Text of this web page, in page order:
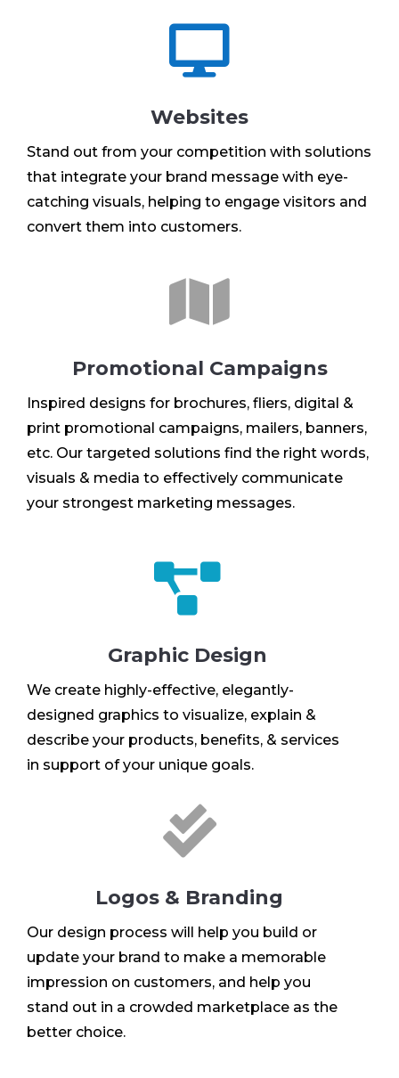

Websites
Stand out from your competition with solutions
that integrate your brand message with eye-
catching visuals, helping to engage visitors and
convert them into customers.

Promotional Campaigns
Inspired designs for brochures, fliers, digital &
print promotional campaigns, mailers, banners,
etc. Our targeted solutions find the right words,
visuals & media to effectively communicate
your strongest marketing messages.

Graphic Design
We create highly-effective, elegantly-
designed graphics to visualize, explain &
describe your products, benefits, & services
in support of your unique goals.

Logos & Branding
Our design process will help you build or
update your brand to make a memorable
impression on customers, and help you
stand out in a crowded marketplace as the
better choice.